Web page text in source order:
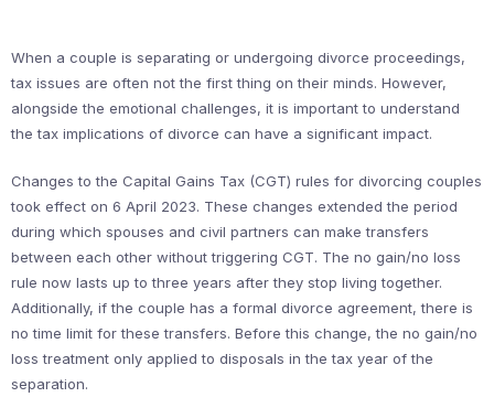
When a couple is separating or undergoing divorce proceedings,
tax issues are often not the first thing on their minds. However,
alongside the emotional challenges, it is important to understand
the tax implications of divorce can have a significant impact.
Changes to the Capital Gains Tax (CGT) rules for divorcing couples
took effect on 6 April 2023. These changes extended the period
during which spouses and civil partners can make transfers
between each other without triggering CGT. The no gain/no loss
rule now lasts up to three years after they stop living together.
Additionally, if the couple has a formal divorce agreement, there is
no time limit for these transfers. Before this change, the no gain/no
loss treatment only applied to disposals in the tax year of the
separation.